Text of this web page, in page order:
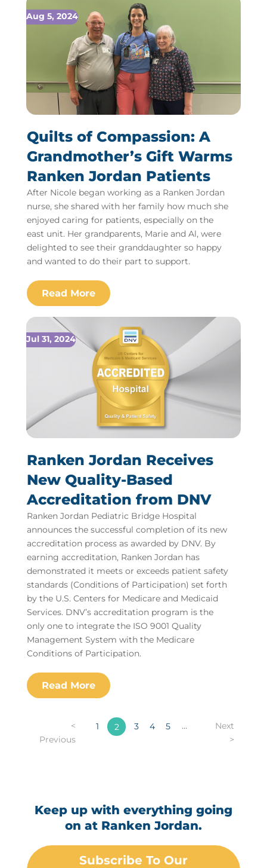
Quilts of Compassion: A
Grandmother’s Gift Warms
Ranken Jordan Patients
Aug 5, 2024
After Nicole began working as a Ranken Jordan
nurse, she shared with her family how much she
enjoyed caring for patients, especially on the
east unit. Her grandparents, Marie and Al, were
delighted to see their granddaughter so happy
and wanted to do their part to support.
Ranken Jordan Receives
New Quality-Based
Accreditation from DNV
Jul 31, 2024
Ranken Jordan Pediatric Bridge Hospital
announces the successful completion of its new
accreditation process as awarded by DNV. By
earning accreditation, Ranken Jordan has
demonstrated it meets or exceeds patient safety
standards (Conditions of Participation) set forth
by the U.S. Centers for Medicare and Medicaid
Services. DNV’s accreditation program is the
only one to integrate the ISO 9001 Quality
Management System with the Medicare
Conditions of Participation.
<
Previous
1 2 3 4 5 ...
Next
>
Keep up with everything going
on at Ranken Jordan.
Subscribe To Our